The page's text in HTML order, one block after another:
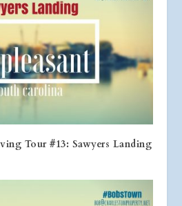
Tour #13: Sawyers Landing